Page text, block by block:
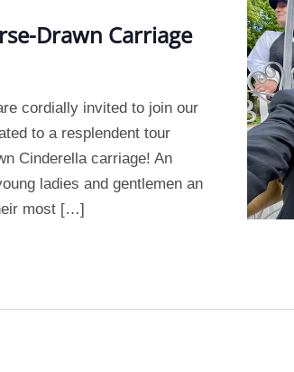
Drawn Carriage
cordially invited to join our
to a resplendent tour
Cinderella carriage! An
ladies and gentlemen an
most […]